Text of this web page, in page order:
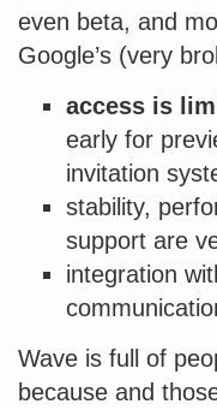
even beta, and
Google’s (very
access is
early for
invitation
stability,
support are
integration
Wave is full of
because and